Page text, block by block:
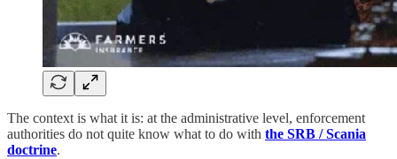
The context is what it is: at the administrative level, enforcement
authorities do not quite know what to do with the SRB / Scania
doctrine.